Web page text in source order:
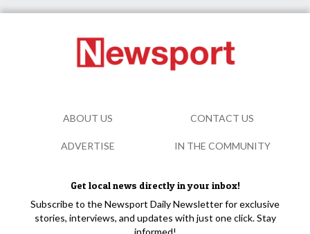
Get local news directly in your inbox!
Subscribe to the Newsport Daily Newsletter for exclusive
stories, interviews, and updates with just one click. Stay
informed!
ABOUT US CONTACT US
ADVERTISE IN THE COMMUNITY